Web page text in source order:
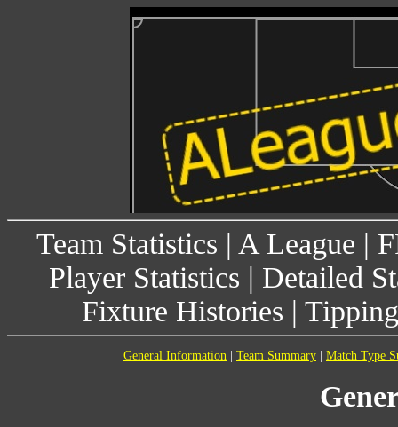
Team Statistics | A League |
Player Statistics | Detailed
Fixture Histories |
General Information Team Summary Match Type